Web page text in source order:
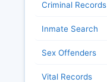
Criminal Records
Inmate Search
Sex Offenders
Vital Records